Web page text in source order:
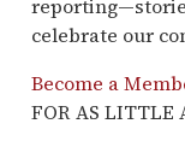
celebrate our
Become a
FOR AS LITTLE